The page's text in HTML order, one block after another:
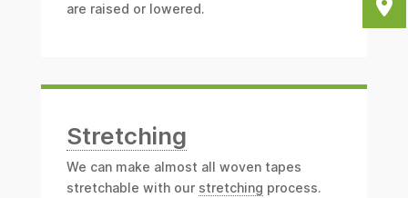
are raised or lowered.
Stretching
We can make almost all woven tapes
stretchable with our stretching process.